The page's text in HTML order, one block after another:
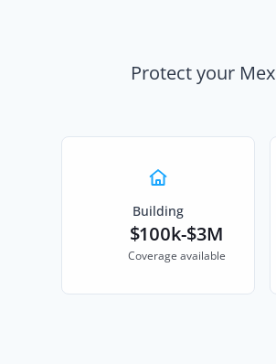
Protect your
Building
$100k-$3M
Coverage available